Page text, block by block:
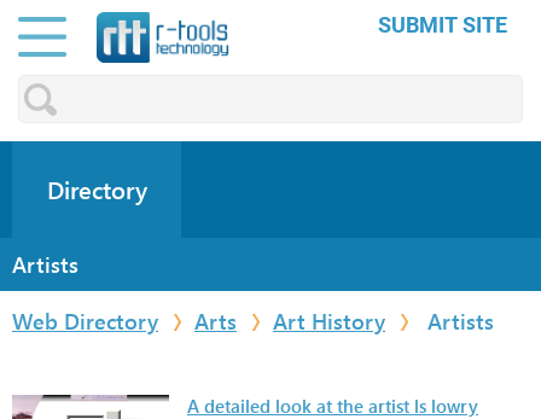
SUBMIT SITE
Directory
Artists
Web Directory
Arts Art History Artists
A detailed look at the artist ls lowry